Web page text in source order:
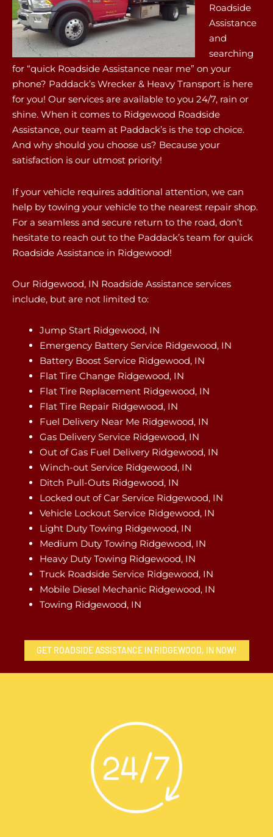
Roadside
Assistance
and
searching
for “quick Roadside Assistance near me” on your
phone? Paddack’s Wrecker & Heavy Transport is here
for you! Our services are available to you 24/7, rain or
shine. When it comes to Ridgewood Roadside
Assistance, our team at Paddack’s is the top choice.
And why should you choose us? Because your
satisfaction is our utmost priority!
If your vehicle requires additional attention, we can
help by towing your vehicle to the nearest repair shop.
For a seamless and secure return to the road, don’t
hesitate to reach out to the Paddack’s team for quick
Roadside Assistance in Ridgewood!
Our Ridgewood, IN Roadside Assistance services
include, but are not limited to:
Jump Start Ridgewood, IN
Emergency Battery Service Ridgewood, IN
Battery Boost Service Ridgewood, IN
Flat Tire Change Ridgewood, IN
Flat Tire Replacement Ridgewood, IN
Flat Tire Repair Ridgewood, IN
Fuel Delivery Near Me Ridgewood, IN
Gas Delivery Service Ridgewood, IN
Out of Gas Fuel Delivery Ridgewood, IN
Winch-out Service Ridgewood, IN
Ditch Pull-Outs Ridgewood, IN
Locked out of Car Service Ridgewood, IN
Vehicle Lockout Service Ridgewood, IN
Light Duty Towing Ridgewood, IN
Medium Duty Towing Ridgewood, IN
Heavy Duty Towing Ridgewood, IN
Truck Roadside Service Ridgewood, IN
Mobile Diesel Mechanic Ridgewood, IN
Towing Ridgewood, IN
GET ROADSIDE ASSISTANCE IN RIDGEWOOD, IN NOW!